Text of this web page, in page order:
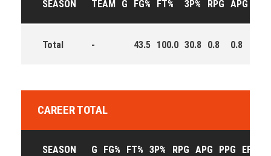
SEASON TEAM G FG% FT% 3P% RPG APG
Total - 43.5 100.0 30.8 0.8 0.8
CAREER TOTAL
SEASON G FG% FT% 3P% RPG APG PPG EFF